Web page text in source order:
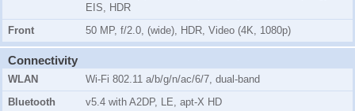
EIS, HDR
Front
50 MP, f/2.0, (wide), HDR, Video (4K, 1080p)
Connectivity
WLAN
Wi-Fi 802.11 a/b/g/n/ac/6/7, dual-band
Bluetooth
v5.4 with A2DP, LE, apt-X HD